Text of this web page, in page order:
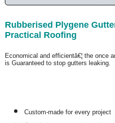
Rubberised Plygene
Practical Roofing
Economical and efficientâ€¦ the once
is Guaranteed to stop gutters leaking.
Custom-made for every project